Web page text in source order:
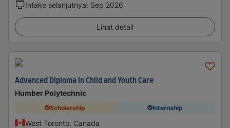
Intake selanjutnya: Sep 2026
Lihat detail
Advanced Diploma in Child and Youth Care
Humber Polytechnic
Scholarship Internship
West Toronto, Canada